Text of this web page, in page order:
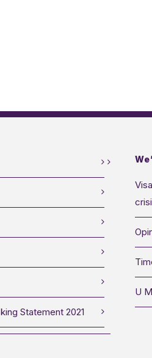
Statement 2021
U